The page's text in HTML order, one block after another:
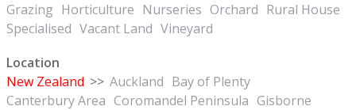
Grazing Horticulture Nurseries Orchard Rural House
Specialised Vacant Land Vineyard
Location
New Zealand >> Auckland Bay of Plenty
Canterbury Area Coromandel Peninsula Gisborne